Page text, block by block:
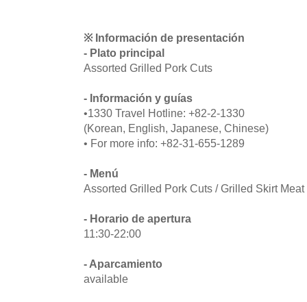
※ Información de presentación
- Plato principal
Assorted Grilled Pork Cuts
- Información y guías
•1330 Travel Hotline: +82-2-1330
(Korean, English, Japanese, Chinese)
• For more info: +82-31-655-1289
- Menú
Assorted Grilled Pork Cuts / Grilled Skirt Meat
- Horario de apertura
11:30-22:00
- Aparcamiento
available